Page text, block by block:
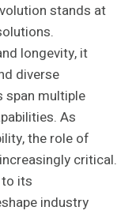
stands at
longevity, it
diverse
span multiple
As
the role of
critical.
its
industry